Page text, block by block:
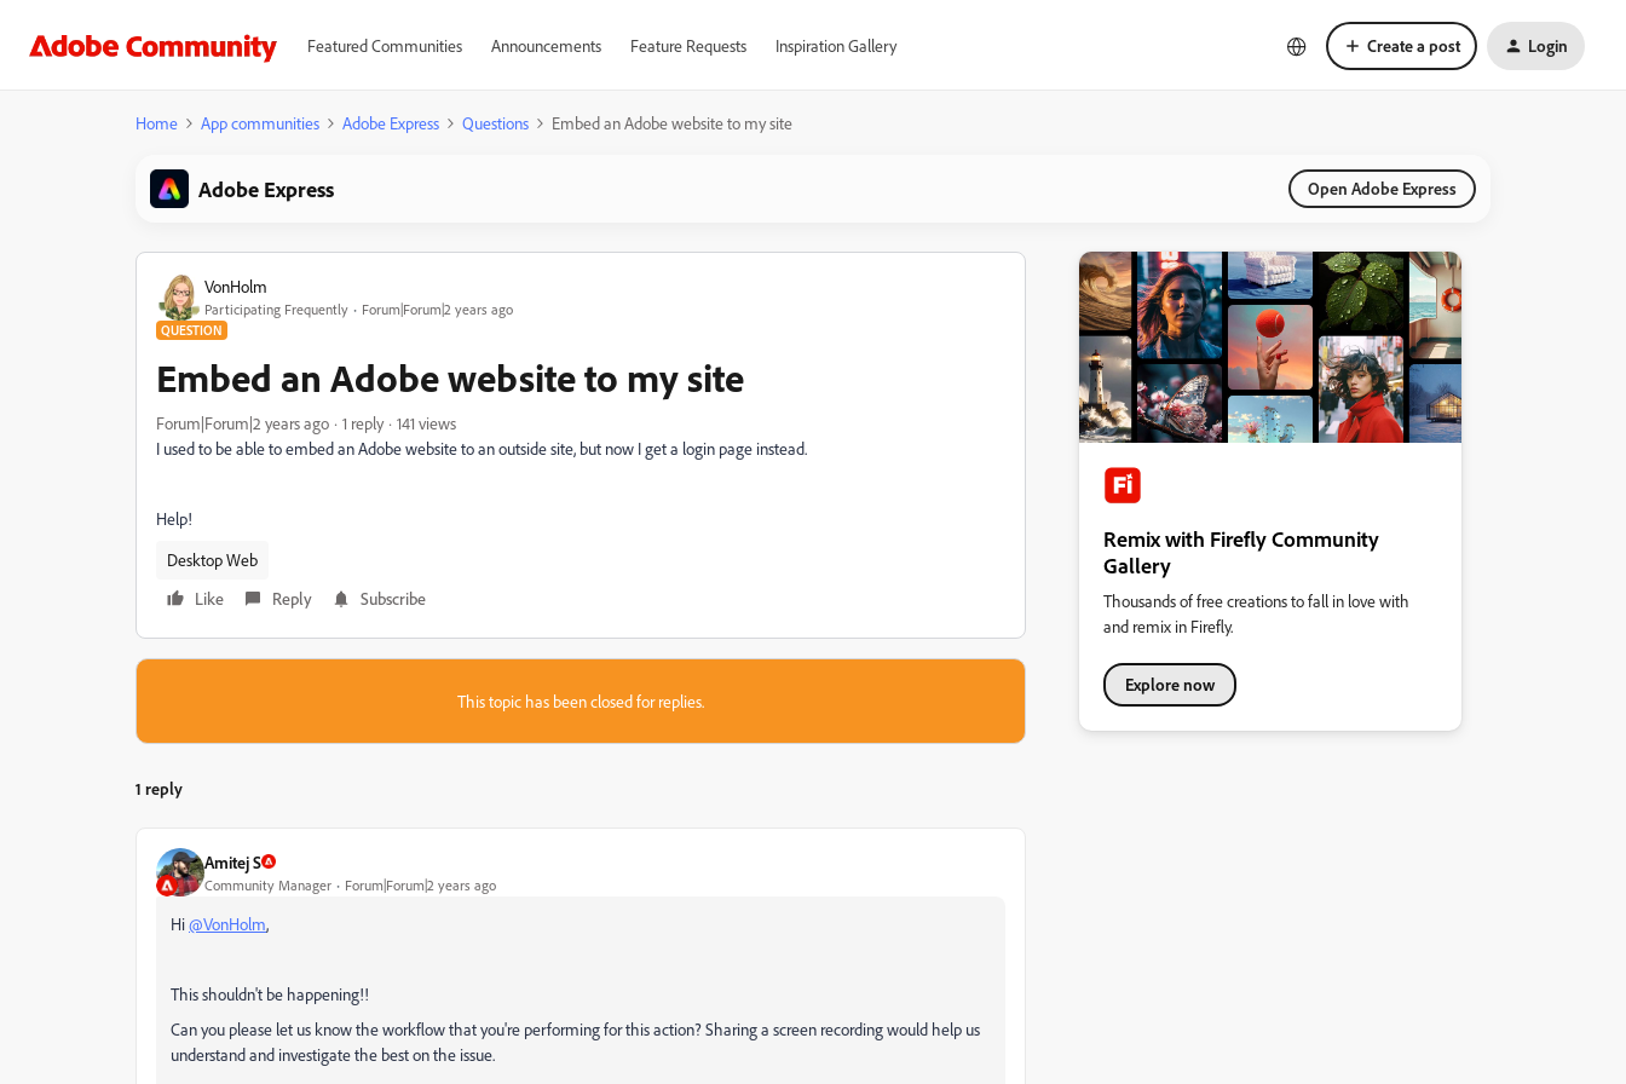
Featured Communities Announcements Feature Requests Inspiration Gallery Create a post Login
Home App communities Adobe Express Questions Embed an Adobe website to my site
Adobe Express Open Adobe Express
VonHolm
Participating Frequently Forum|Forum|2 years ago
QUESTION
Embed an Adobe website to my site
Forum|Forum|2 years ago 1 reply
141 views
I used to be able to embed an Adobe website to an outside site, but now I get a login page instead.
Help!
Desktop Web
Like
Reply Subscribe
This topic has been closed for replies.
1 reply
Amitej S
Community Manager Forum|Forum|2 years ago
Hi@VonHolm,
This shouldn't be happening!!
Can you please let us know the workflow that you're performing for this action? Sharing a screen recording would help us
understand and investigate the best on the issue.
Remix with Firefly Community
Gallery
Thousands of free creations to fall in love with
and remix in Firefly.
Explore now